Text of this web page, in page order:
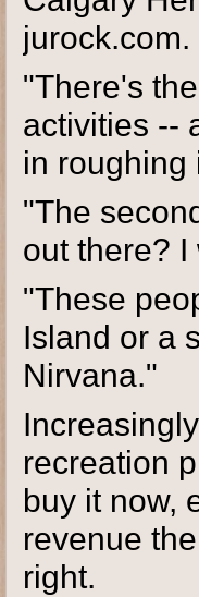
jurock.com.
"There's
activities --
in roughing
"The
out there?
"These
Island or a
Nirvana."
recreation
buy it now,
revenue
right.